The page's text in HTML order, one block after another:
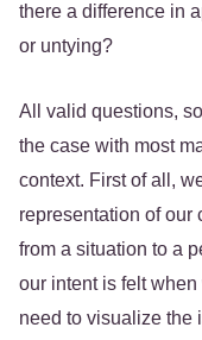
there a difference in
or untying?
All valid questions,
the case with most
context. First of all,
representation of our
from a situation to a
our intent is felt
need to visualize the